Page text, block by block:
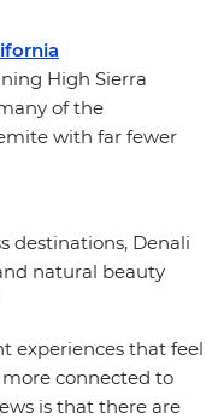
High Sierra
of the
with far fewer
destinations, Denali
natural beauty
experiences that feel
connected to
is that there are